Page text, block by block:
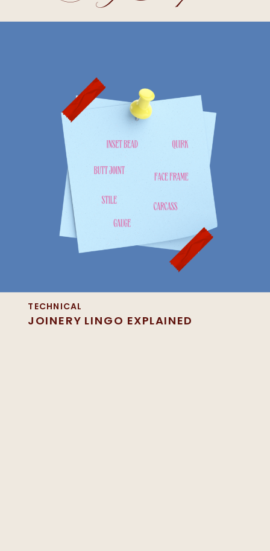
TECHNICAL
JOINERY LINGO EXPLAINED